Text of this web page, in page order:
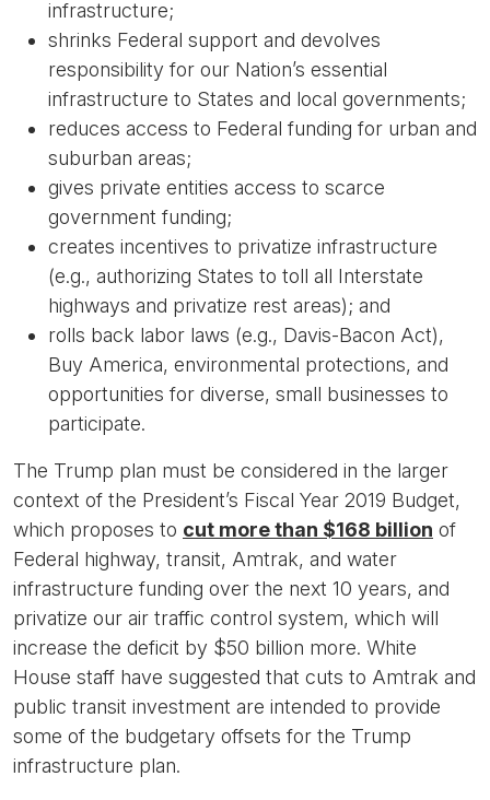
infrastructure;
shrinks Federal support and devolves
responsibility for our Nation’s essential
infrastructure to States and local governments;
reduces access to Federal funding for urban and
suburban areas;
gives private entities access to scarce
government funding;
creates incentives to privatize infrastructure
(e.g., authorizing States to toll all Interstate
highways and privatize rest areas); and
rolls back labor laws (e.g., Davis-Bacon Act),
Buy America, environmental protections, and
opportunities for diverse, small businesses to
participate.
The Trump plan must be considered in the larger
context of the President’s Fiscal Year 2019 Budget,
which proposes to cut more than $168 billion of
Federal highway, transit, Amtrak, and water
infrastructure funding over the next 10 years, and
privatize our air traffic control system, which will
increase the deficit by $50 billion more. White
House staff have suggested that cuts to Amtrak and
public transit investment are intended to provide
some of the budgetary offsets for the Trump
infrastructure plan.